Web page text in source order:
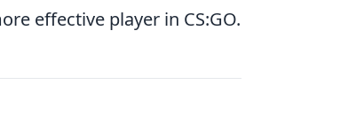
effective player in CS:GO.